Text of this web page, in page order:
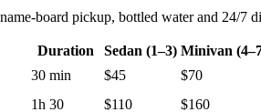
board pickup, bottled water and 24/
Duration Sedan (1–3) Minivan
30 min $45 $70
1h 30 $110 $160